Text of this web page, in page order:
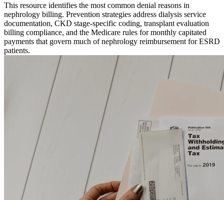
This resource identifies the most common denial reasons in
nephrology billing. Prevention strategies address dialysis service
documentation, CKD stage-specific coding, transplant evaluation
billing compliance, and the Medicare rules for monthly capitated
payments that govern much of nephrology reimbursement for ESRD
patients.